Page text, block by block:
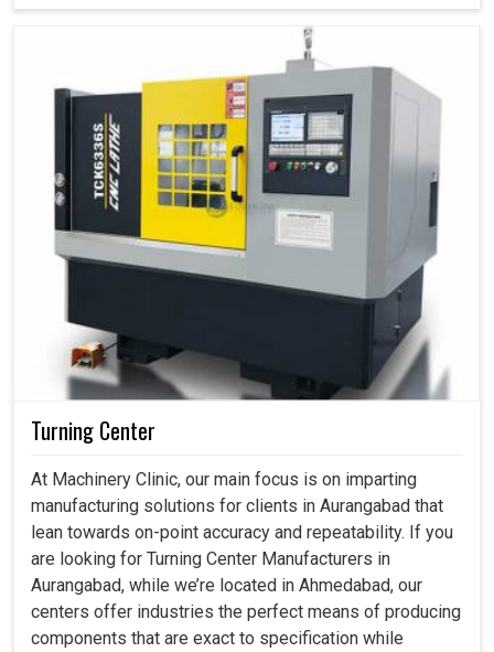
Turning Center
At Machinery Clinic, our main focus is on imparting
manufacturing solutions for clients in Aurangabad that
lean towards on-point accuracy and repeatability. If you
are looking for Turning Center Manufacturers in
Aurangabad, while we’re located in Ahmedabad, our
centers offer industries the perfect means of producing
components that are exact to specification while